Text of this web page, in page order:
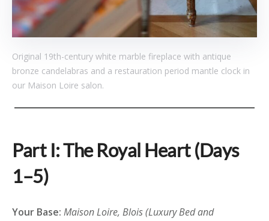
Original 19th-century white marble fireplace with antique
bronze candelabras and a restauration period mantle clock in
our Maison Loire salon.
Part I: The Royal Heart (Days
1–5)
Your Base: Maison Loire, Blois (Luxury Bed and